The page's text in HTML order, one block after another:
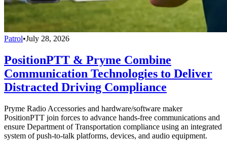
Patrol•July 28, 2026
PositionPTT & Pryme Combine
Communication Technologies to Deliver
Distracted Driving Compliance
Pryme Radio Accessories and hardware/software maker
PositionPTT join forces to advance hands-free communications and
ensure Department of Transportation compliance using an integrated
system of push-to-talk platforms, devices, and audio equipment.